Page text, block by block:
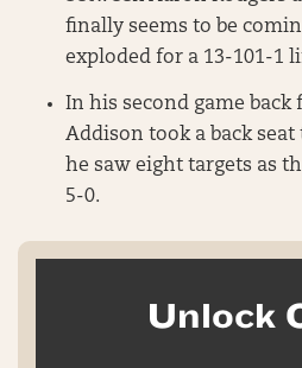
finally seems to be
exploded for a 13-101-1
In his second game back
Addison took a back seat
he saw eight targets as
5-0.
Unlock